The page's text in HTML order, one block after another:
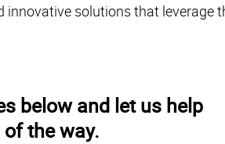
solutions that leverage
below and let us help
the way.